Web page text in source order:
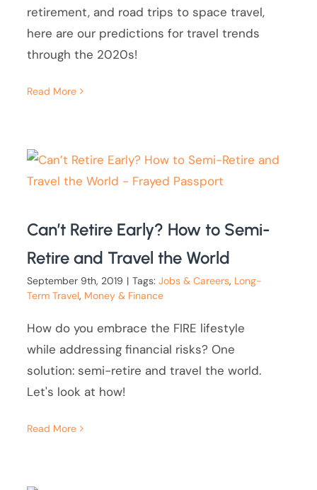
retirement, and road trips to space travel,
here are our predictions for travel trends
through the 2020s!
Read More
Can’t Retire Early? How to Semi-
Retire and Travel the World
September 9th, 2019 | Tags:Jobs & Careers, Long-
Term Travel, Money & Finance
How do you embrace the FIRE lifestyle
while addressing financial risks? One
solution: semi-retire and travel the world.
Let's look at how!
Read More